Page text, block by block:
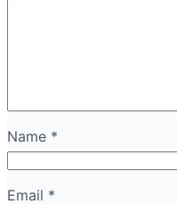
Name *
Email *